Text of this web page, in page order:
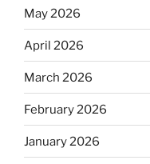
May 2026
April 2026
March 2026
February 2026
January 2026